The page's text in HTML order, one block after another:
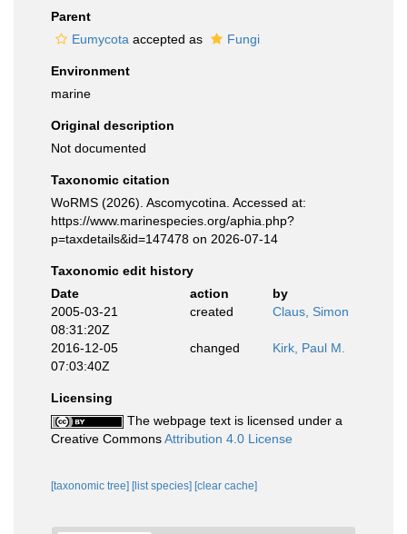
Parent
Eumycota accepted as Fungi
Environment
marine
Original description
Not documented
Taxonomic citation
WoRMS (2026). Ascomycotina. Accessed at:
https://www.marinespecies.org/aphia.php?
p=taxdetails&id=147478 on 2026-07-14
Taxonomic edit history
Date
action
by
2005-03-21
08:31:20Z
created Claus, Simon
2016-12-05
07:03:40Z
changed Kirk, Paul M.
Licensing
The webpage text is licensed under a
Creative CommonsAttribution 4.0 License
[taxonomic tree] [list species] [clear cache]